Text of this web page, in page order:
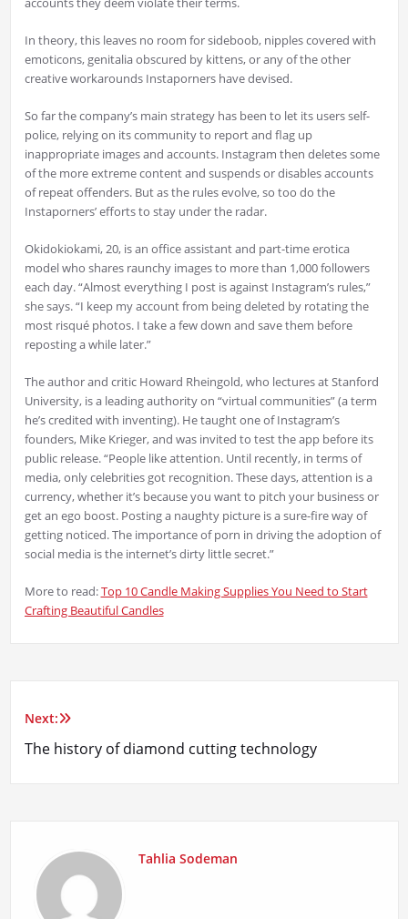
In theory, this leaves no room for sideboob, nipples covered with
emoticons, genitalia obscured by kittens, or any of the other
creative workarounds Instaporners have devised.
So far the company’s main strategy has been to let its users self-
police, relying on its community to report and flag up
inappropriate images and accounts. Instagram then deletes some
of the more extreme content and suspends or disables accounts
of repeat offenders. But as the rules evolve, so too do the
Instaporners’ efforts to stay under the radar.
Okidokiokami, 20, is an office assistant and part-time erotica
model who shares raunchy images to more than 1,000 followers
each day. “Almost everything I post is against Instagram’s rules,”
she says. “I keep my account from being deleted by rotating the
most risqué photos. I take a few down and save them before
reposting a while later.”
The author and critic Howard Rheingold, who lectures at Stanford
University, is a leading authority on “virtual communities” (a term
he’s credited with inventing). He taught one of Instagram’s
founders, Mike Krieger, and was invited to test the app before its
public release. “People like attention. Until recently, in terms of
media, only celebrities got recognition. These days, attention is a
currency, whether it’s because you want to pitch your business or
get an ego boost. Posting a naughty picture is a sure-fire way of
getting noticed. The importance of porn in driving the adoption of
social media is the internet’s dirty little secret.”
More to read:Top 10 Candle Making Supplies You Need to Start
Crafting Beautiful Candles
Post
navigation
Next:
The history of diamond cutting technology
Tahlia Sodeman